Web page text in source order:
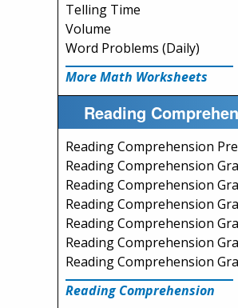
Telling Time
Volume
Word Problems (Daily)
More Math Worksheets
Reading
Reading Comprehension
Reading Comprehension
Reading Comprehension
Reading Comprehension
Reading Comprehension
Reading Comprehension
Reading Comprehension
Reading Comprehension